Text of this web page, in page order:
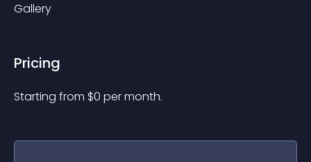
Gallery
Pricing
Starting from $0 per month.